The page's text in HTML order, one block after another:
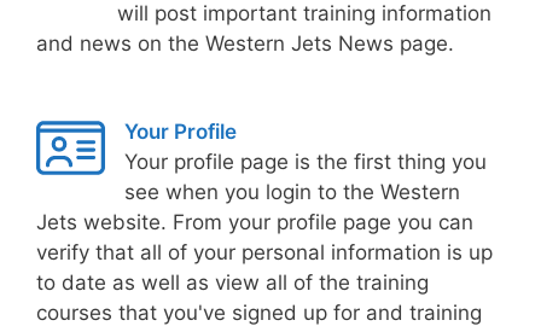
will post important training information
and news on the Western Jets News page.
Your Profile
Your profile page is the first thing you
see when you login to the Western
Jets website. From your profile page you can
verify that all of your personal information is up
to date as well as view all of the training
courses that you've signed up for and training